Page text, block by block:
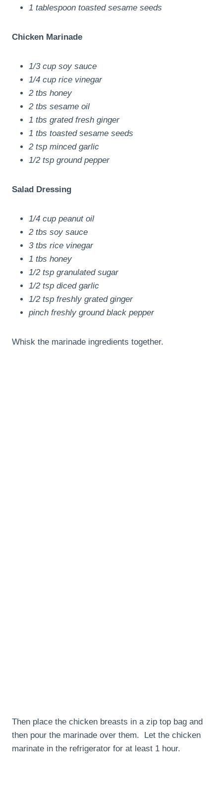
1 tablespoon toasted sesame seeds
Chicken Marinade
1/3 cup soy sauce
1/4 cup rice vinegar
2 tbs honey
2 tbs sesame oil
1 tbs grated fresh ginger
1 tbs toasted sesame seeds
2 tsp minced garlic
1/2 tsp ground pepper
Salad Dressing
1/4 cup peanut oil
2 tbs soy sauce
3 tbs rice vinegar
1 tbs honey
1/2 tsp granulated sugar
1/2 tsp diced garlic
1/2 tsp freshly grated ginger
pinch freshly ground black pepper
Whisk the marinade ingredients together.
Then place the chicken breasts in a zip top bag and
then pour the marinade over them. Let the chicken
marinate in the refrigerator for at least 1 hour.